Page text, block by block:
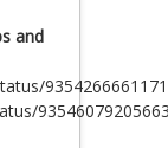
and